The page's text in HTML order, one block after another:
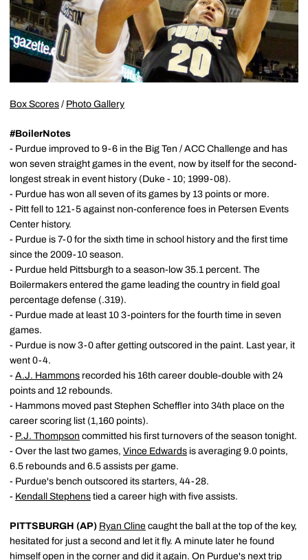
Box Scores / Photo Gallery
#BoilerNotes
- Purdue improved to 9-6 in the Big Ten / ACC Challenge and has
won seven straight games in the event, now by itself for the second-
longest streak in event history (Duke - 10; 1999-08).
- Purdue has won all seven of its games by 13 points or more.
- Pitt fell to 121-5 against non-conference foes in Petersen Events
Center history.
- Purdue is 7-0 for the sixth time in school history and the first time
since the 2009-10 season.
- Purdue held Pittsburgh to a season-low 35.1 percent. The
Boilermakers entered the game leading the country in field goal
percentage defense (.319).
- Purdue made at least 10 3-pointers for the fourth time in seven
games.
- Purdue is now 3-0 after getting outscored in the paint. Last year, it
went 0-4.
- A.J. Hammons recorded his 16th career double-double with 24
points and 12 rebounds.
- Hammons moved past Stephen Scheffler into 34th place on the
career scoring list (1,160 points).
- P.J. Thompson committed his first turnovers of the season tonight.
- Over the last two games, Vince Edwards is averaging 9.0 points,
6.5 rebounds and 6.5 assists per game.
- Purdue's bench outscored its starters, 44-28.
- Kendall Stephens tied a career high with five assists.
PITTSBURGH (AP) Ryan Cline caught the ball at the top of the key,
hesitated for just a second and let it fly. A minute later he found
himself open in the corner and did it again. On Purdue's next trip